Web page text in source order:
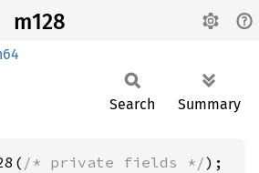
m128
Search Summary
/* private fields */);